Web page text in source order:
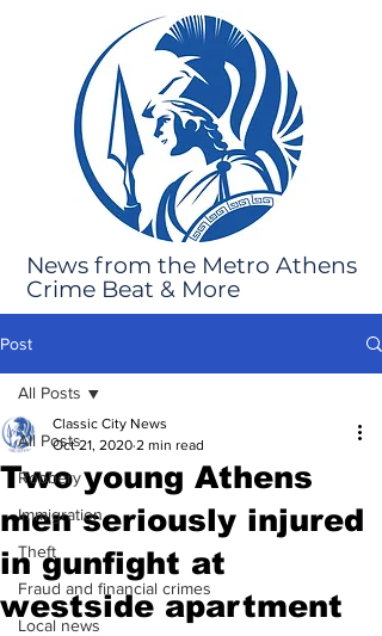
News from the Metro Athens
Crime Beat & More
Post
All Posts
Robbery
Immigration
Theft
Fraud and financial crimes
Local news
All Posts
Two young Athens
men seriously injured
in gunfight at
westside apartment
Classic City News
Oct 21, 2020 2 min read